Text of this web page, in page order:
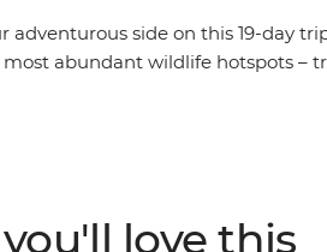
adventurous side on this 19-day
most abundant wildlife hotspots –
love this